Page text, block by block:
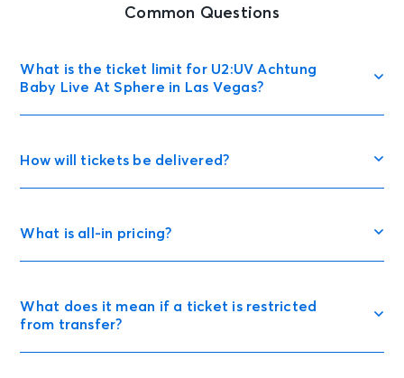
Common Questions
What is the ticket limit for U2:UV Achtung
Baby Live At Sphere in Las Vegas?
How will tickets be delivered?
What is all-in pricing?
What does it mean if a ticket is restricted
from transfer?